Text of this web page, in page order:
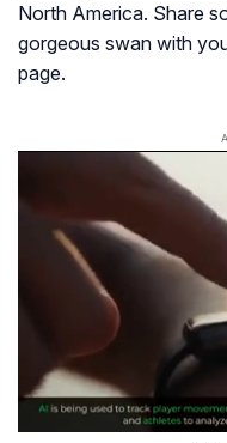
North America. Share
gorgeous swan with
page.